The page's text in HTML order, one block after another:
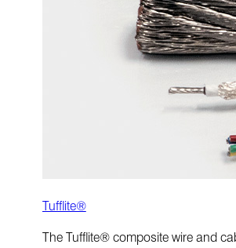
Tufflite®
The Tufflite® composite wire and